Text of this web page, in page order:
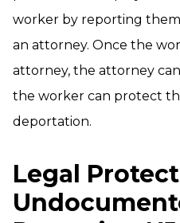
worker by reporting
an attorney. Once the
attorney, the attorney
the worker can protect
deportation.
Legal